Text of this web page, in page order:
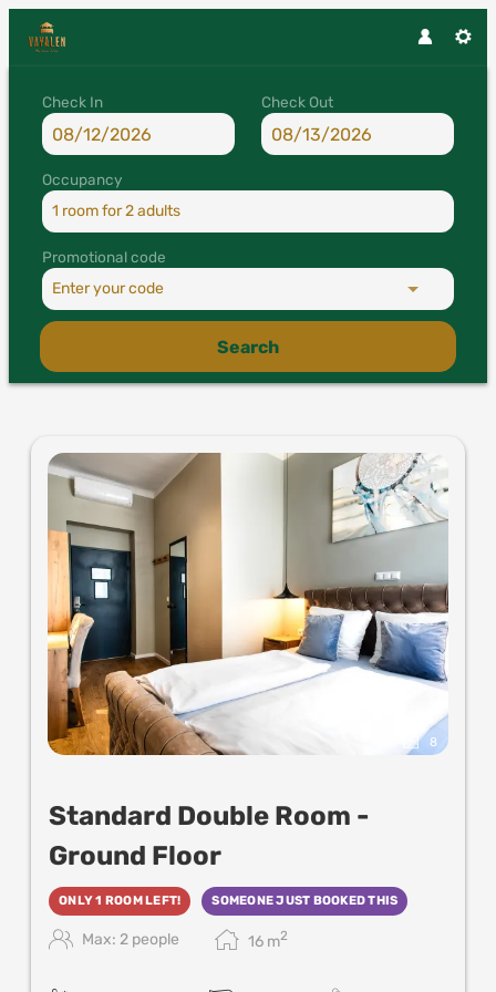
Check In Check Out
Occupancy
1 roomfor2 adults
Promotional code
Enter your code
Search
8
Standard Double Room -
Ground Floor
ONLY 1 ROOM LEFT! SOMEONE JUST BOOKED THIS
Max: 2 people 16 m2